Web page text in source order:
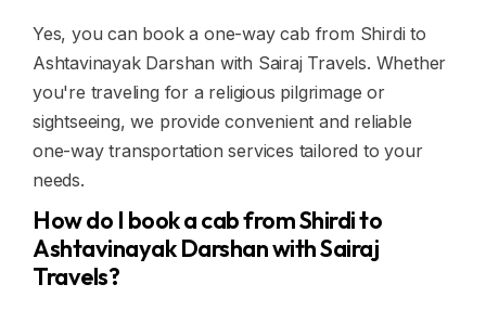
Yes, you can book a one-way cab from Shirdi to
Ashtavinayak Darshan with Sairaj Travels. Whether
you're traveling for a religious pilgrimage or
sightseeing, we provide convenient and reliable
one-way transportation services tailored to your
needs.
How do I book a cab from Shirdi to
Ashtavinayak Darshan with Sairaj
Travels?